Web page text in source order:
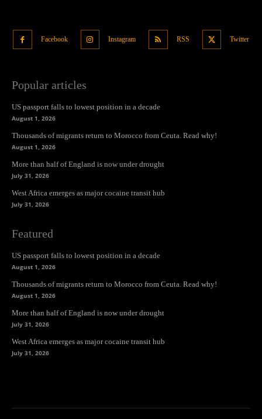
Facebook Instagram RSS Twitter
Popular articles
US passport falls to lowest position in a decade
August 1, 2026
Thousands of migrants return to Morocco from Ceuta. Read why!
August 1, 2026
More than half of England is now under drought
July 31, 2026
West Africa emerges as major cocaine transit hub
July 31, 2026
Featured
US passport falls to lowest position in a decade
August 1, 2026
Thousands of migrants return to Morocco from Ceuta. Read why!
August 1, 2026
More than half of England is now under drought
July 31, 2026
West Africa emerges as major cocaine transit hub
July 31, 2026